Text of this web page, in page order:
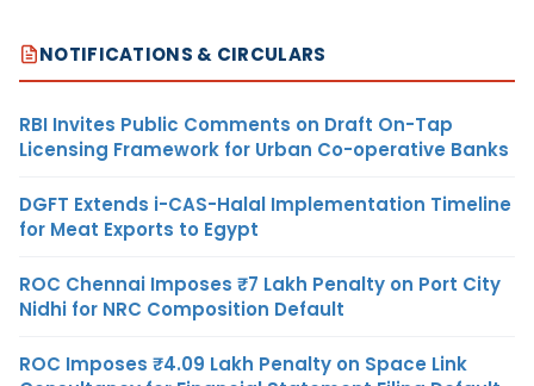
NOTIFICATIONS & CIRCULARS
RBI Invites Public Comments on Draft On-Tap
Licensing Framework for Urban Co-operative Banks
DGFT Extends i-CAS-Halal Implementation Timeline
for Meat Exports to Egypt
ROC Chennai Imposes ₹7 Lakh Penalty on Port City
Nidhi for NRC Composition Default
ROC Imposes ₹4.09 Lakh Penalty on Space Link